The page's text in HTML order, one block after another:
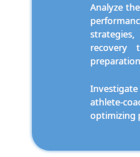
Analyze
recovery
athlete-
optimizing